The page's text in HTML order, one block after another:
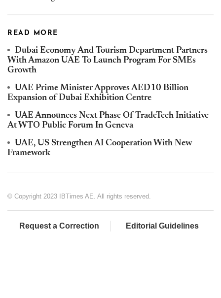
READ MORE
Dubai Economy And Tourism Department Partners
With Amazon UAE To Launch Program For SMEs
Growth
UAE Prime Minister Approves AED10 Billion
Expansion of Dubai Exhibition Centre
UAE Announces Next Phase Of TradeTech Initiative
At WTO Public Forum In Geneva
UAE, US Strengthen AI Cooperation With New
Framework
© Copyright 2023 IBTimes AE. All rights reserved.
Request a Correction Editorial Guidelines